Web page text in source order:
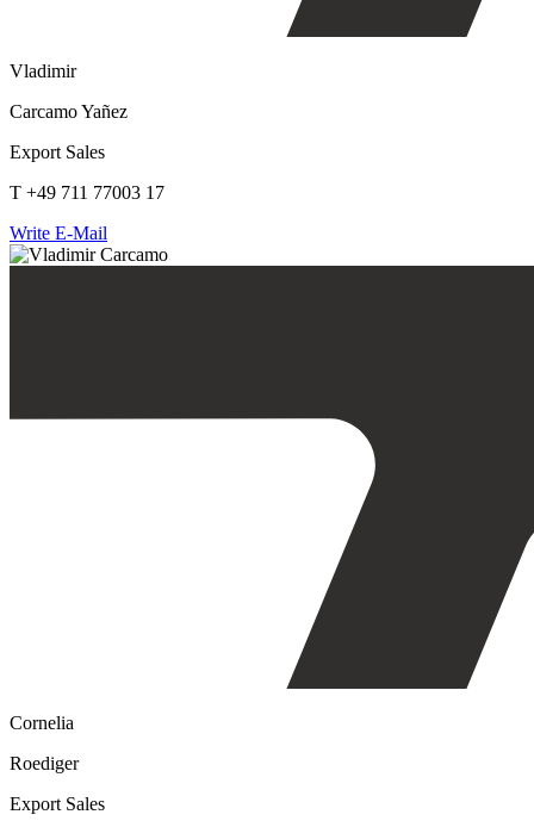
Vladimir
Carcamo Yañez
Export Sales
T +49 711 77003 17
Write E-Mail
Cornelia
Roediger
Export Sales